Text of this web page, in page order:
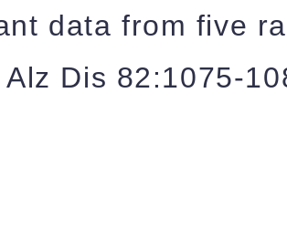
data from five
Dis 82:1075-